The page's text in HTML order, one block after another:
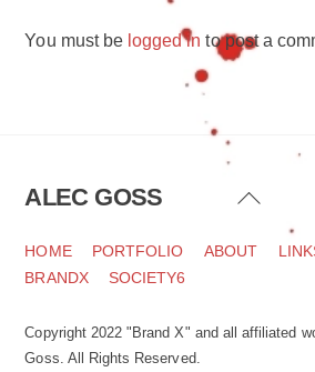
You must be logged in to post a
Back
Top
ALEC GOSS
HOME PORTFOLIO ABOUT
BRANDX
SOCIETY6
Copyright 2022 "Brand X" and all affiliated
Goss. All Rights Reserved.